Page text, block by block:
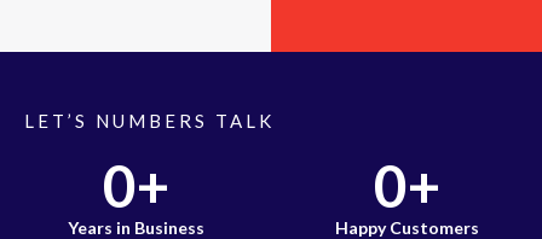
LET’S NUMBERS TALK
Years in Business
0+
Happy Customers
0+